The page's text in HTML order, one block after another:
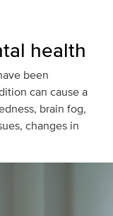
health
been
can cause a
brain fog,
changes in